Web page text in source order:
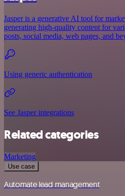
Jasper is a generative AI tool for
generating high-quality content for
posts, social media, web pages, and
Using generic authentication
See Jasper integrations
Related categories
Marketing
Use case
Automate lead management